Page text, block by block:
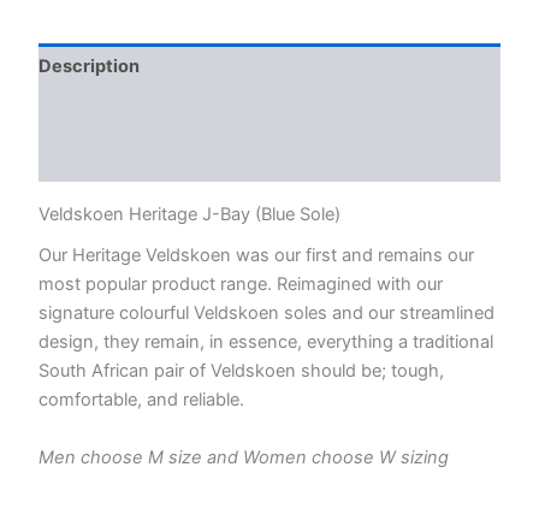
Description
Veldskoen Heritage J-Bay (Blue Sole)
Our Heritage Veldskoen was our first and remains our
most popular product range. Reimagined with our
signature colourful Veldskoen soles and our streamlined
design, they remain, in essence, everything a traditional
South African pair of Veldskoen should be; tough,
comfortable, and reliable.
Men choose M size and Women choose W sizing